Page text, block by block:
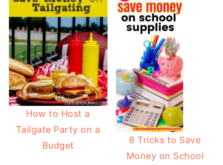
How to Host a
Tailgate Party on a
Budget
8 Tricks to Save
Money on School